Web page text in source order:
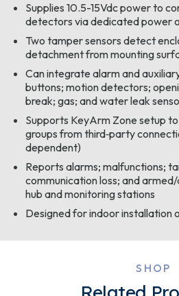
Supplies 10.5-15Vdc power to
detectors via dedicated power
Two tamper sensors detect
detachment from mounting
Can integrate alarm and
buttons; motion detectors;
break; gas; and water leak
Supports KeyArm Zone setup
groups from third‑party
dependent)
Reports alarms; malfunctions;
communication loss; and
hub and monitoring stations
Designed for indoor installation
SHOP